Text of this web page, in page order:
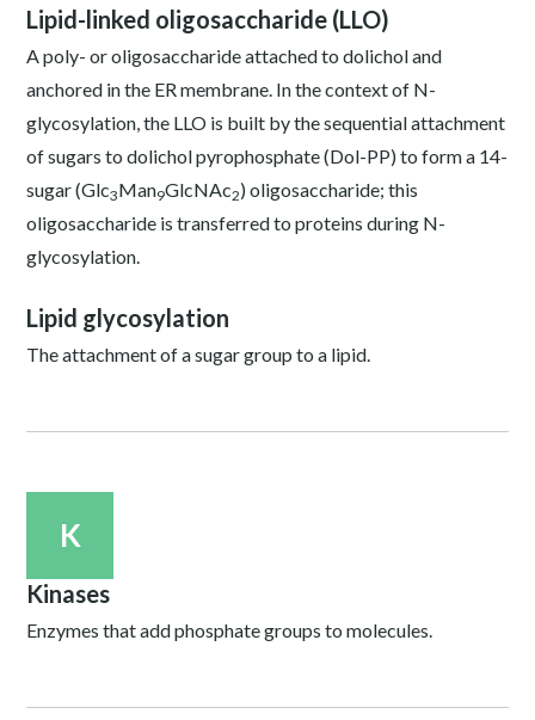
Lipid-linked oligosaccharide (LLO)
A poly- or oligosaccharide attached to dolichol and
anchored in the ER membrane. In the context of N-
glycosylation, the LLO is built by the sequential attachment
of sugars to dolichol pyrophosphate (Dol-PP) to form a 14-
sugar (Glc3Man9GlcNAc2) oligosaccharide; this
oligosaccharide is transferred to proteins during N-
glycosylation.
Lipid glycosylation
The attachment of a sugar group to a lipid.
K
Kinases
Enzymes that add phosphate groups to molecules.